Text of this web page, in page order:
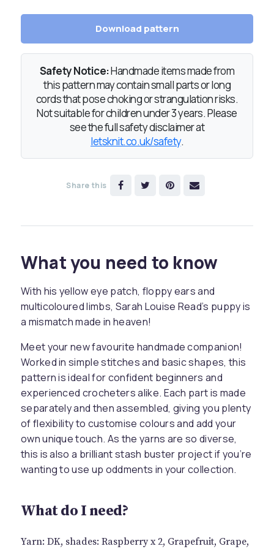
Download pattern
Safety Notice:Handmade items made from
this pattern may contain small parts or long
cords that pose choking or strangulation risks.
Not suitable for children under 3 years. Please
see the full safety disclaimer at
letsknit.co.uk/safety.
Share this
What you need to know
With his yellow eye patch, floppy ears and
multicoloured limbs, Sarah Louise Read’s puppy is
a mismatch made in heaven!
Meet your new favourite handmade companion!
Worked in simple stitches and basic shapes, this
pattern is ideal for confident beginners and
experienced crocheters alike. Each part is made
separately and then assembled, giving you plenty
of flexibility to customise colours and add your
own unique touch. As the yarns are so diverse,
this is also a brilliant stash buster project if you’re
wanting to use up oddments in your collection.
What do I need?
Yarn: DK, shades: Raspberry x 2, Grapefruit, Grape,